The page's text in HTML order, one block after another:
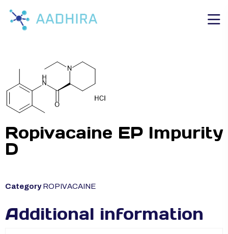
Ropivacaine EP Impurity
D
Category ROPIVACAINE
Additional information